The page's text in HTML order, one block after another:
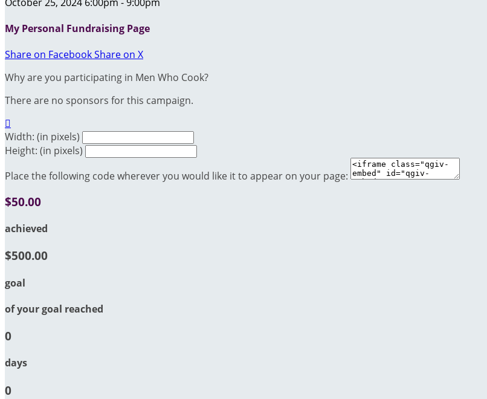
My Personal Fundraising Page
Share on FacebookShare on X
Why are you participating in Men Who Cook?
There are no sponsors for this campaign.

Width: (in pixels)
Height: (in pixels)
Place the following code wherever you would like it to appear on your page:
$50.00
achieved
$500.00
goal
of your goal reached
0
days
0